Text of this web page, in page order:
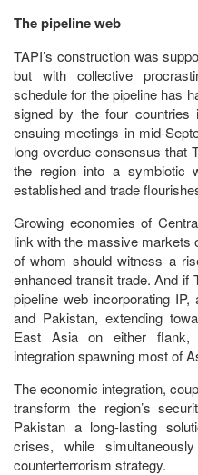
The pipeline web
TAPI’s construction was
but with collective
schedule for the pipeline has
signed by the four
ensuing meetings in mid-
long overdue consensus that
the region into a symbiotic
established and trade
Growing economies of
link with the massive markets
of whom should witness a
enhanced transit trade. And if
pipeline web incorporating
and Pakistan, extending
East Asia on either flank,
integration spawning most of
The economic integration,
transform the region’s
Pakistan a long-lasting
crises, while
counterterrorism strategy.